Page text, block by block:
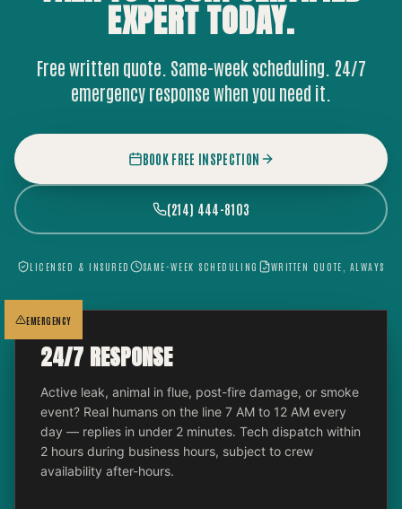
EXPERTTODAY.
Free written quote. Same-week scheduling. 24/7
emergency response when you need it.
BOOK FREE INSPECTION
(214) 444-8103
LICENSED & INSURED SAME-WEEK SCHEDULING WRITTEN QUOTE, ALWAYS
EMERGENCY
24/7 RESPONSE
Active leak, animal in flue, post-fire damage, or smoke
event? Real humans on the line 7 AM to 12 AM every
day — replies in under 2 minutes. Tech dispatch within
2 hours during business hours, subject to crew
availability after-hours.